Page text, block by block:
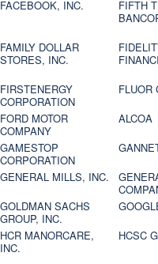
FACEBOOK, INC.
FIFTH
FAMILY DOLLAR
STORES, INC.
FIRSTENERGY
CORPORATION
FLUOR
FORD MOTOR
COMPANY
ALCOA
GAMESTOP
CORPORATION
GENERAL MILLS, INC.
GOLDMAN SACHS
GROUP, INC.
HCR MANORCARE,
INC.
HCSC